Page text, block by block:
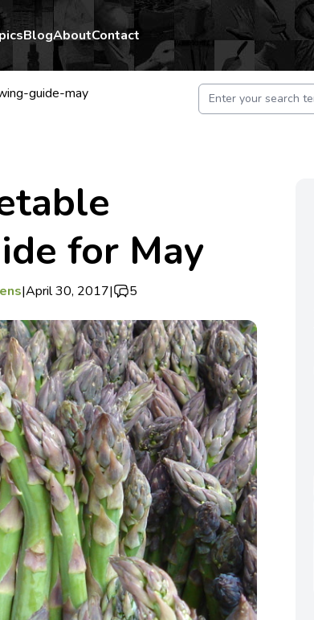
BlogAboutContact
guide-may
for May
|April 30, 2017| 5